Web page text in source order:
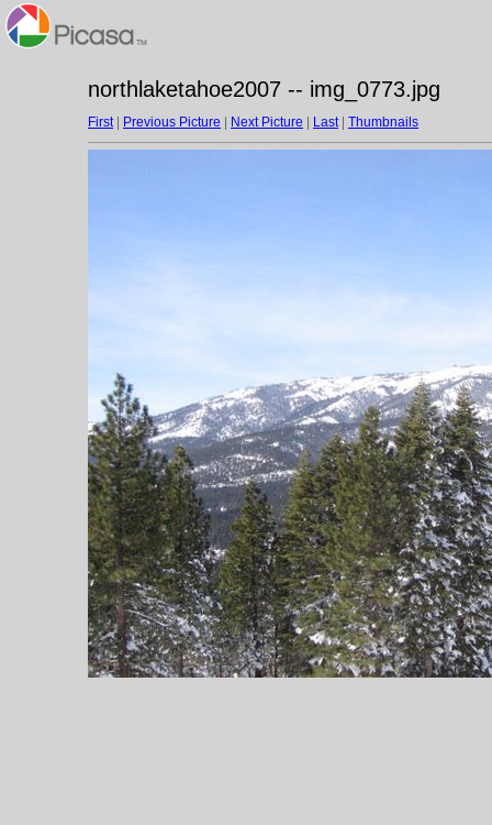
northlaketahoe2007 -- img_0773.jpg
First| Previous Picture Next Picture Last| Thumbnails